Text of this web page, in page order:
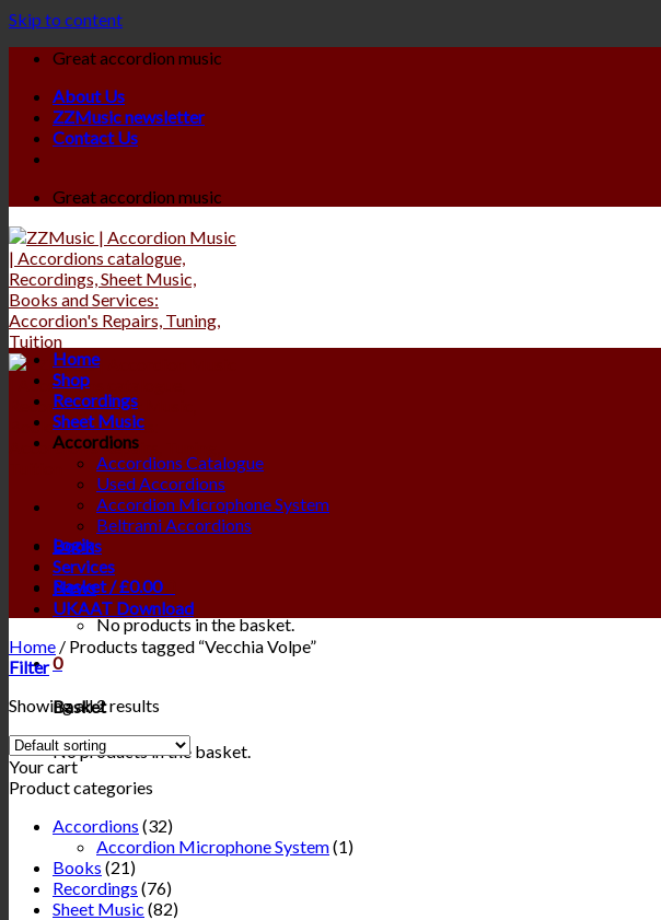
Skip to content
Great accordion music
About Us
ZZMusic newsletter
Contact Us
Great accordion music
Login
Basket /£0.00
No products in the basket.
0
Basket
No products in the basket.
Home
Shop
Recordings
Sheet Music
Accordions
Accordions Catalogue
Used Accordions
Accordion Microphone System
Beltrami Accordions
Books
Services
News
UKAAT Download
Home / Products tagged “Vecchia Volpe”
Filter
Showing all 2 results
Your cart
Product categories
Accordions (32)
Accordion Microphone System(1)
Books (21)
Recordings (76)
Sheet Music (82)